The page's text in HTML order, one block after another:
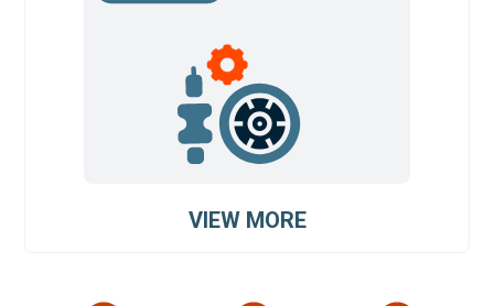
VIEW MORE